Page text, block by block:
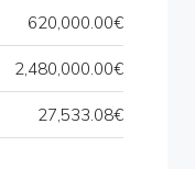
620,000.00€
2,480,000.00€
27,533.08€